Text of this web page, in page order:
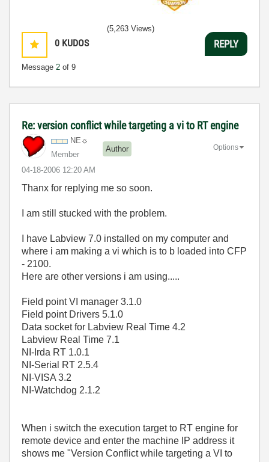
0 KUDOS
Message 2 of 9
(5,263 Views)
REPLY
Re: version conflict while targeting a vi to RT engine
NE☼
Member
Author
‎04-18-2006 12:20 AM
Options
Thanx for replying me so soon.
I am still stucked with the problem.
I have Labview 7.0 installed on my computer and
where i am making a vi which is to b loaded into CFP
- 2100.
Here are other versions i am using.....
Field point VI manager 3.1.0
Field point Drivers 5.1.0
Data socket for Labview Real Time 4.2
Labview Real Time 7.1
NI-Irda RT 1.0.1
NI-Serial RT 2.5.4
NI-VISA 3.2
NI-Watchdog 2.1.2
When i switch the execution target to RT engine for
remote device and enter the machine IP address it
shows me "Version Conflict while targeting a VI to